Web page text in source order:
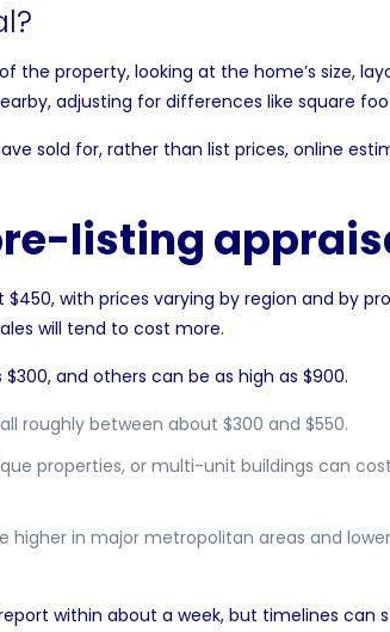
the property, looking at the home’s size,
adjusting for differences like square
sold for, rather than list prices, online
listing
$450, with prices varying by region and by
will tend to cost more.
and others can be as high as $900.
roughly between about $300 and $550.
properties, or multi-unit buildings can
higher in major metropolitan areas and
within about a week, but timelines can